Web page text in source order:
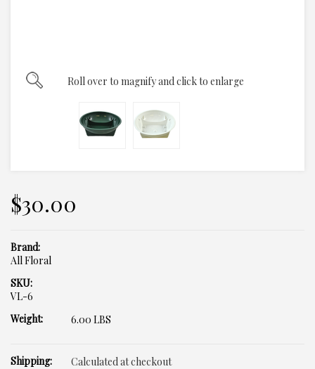
Roll over to magnify and click to enlarge
$30.00
Brand:
All Floral
SKU:
VL-6
Weight:
6.00 LBS
Shipping: Calculated at checkout